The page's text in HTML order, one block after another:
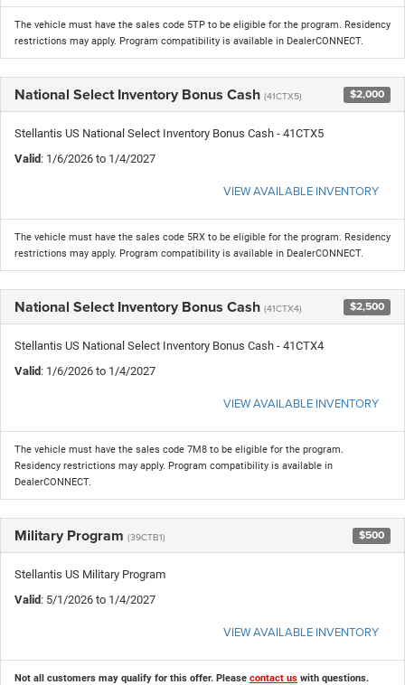
The vehicle must have the sales code 5TP to be eligible for the program. Residency
restrictions may apply. Program compatibility is available in DealerCONNECT.
National Select Inventory Bonus Cash (41CTX5) $2,000
Stellantis US National Select Inventory Bonus Cash - 41CTX5
Valid: 1/6/2026 to 1/4/2027
VIEW AVAILABLE INVENTORY
The vehicle must have the sales code 5RX to be eligible for the program. Residency
restrictions may apply. Program compatibility is available in DealerCONNECT.
National Select Inventory Bonus Cash (41CTX4) $2,500
Stellantis US National Select Inventory Bonus Cash - 41CTX4
Valid: 1/6/2026 to 1/4/2027
VIEW AVAILABLE INVENTORY
The vehicle must have the sales code 7M8 to be eligible for the program.
Residency restrictions may apply. Program compatibility is available in
DealerCONNECT.
Military Program (39CTB1) $500
Stellantis US Military Program
Valid: 5/1/2026 to 1/4/2027
VIEW AVAILABLE INVENTORY
Not all customers may qualify for this offer. Please contact us with questions.